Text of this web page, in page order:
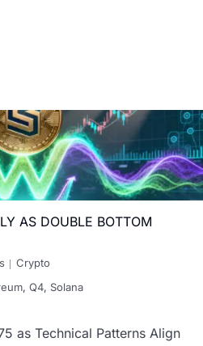
AS DOUBLE BOTTOM
Crypto
, Q4, Solana
as Technical Patterns Align